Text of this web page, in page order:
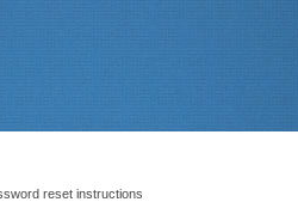
reset instructions